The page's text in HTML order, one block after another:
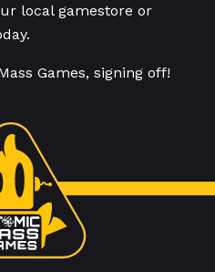
local gamestore or
Games, signing off!